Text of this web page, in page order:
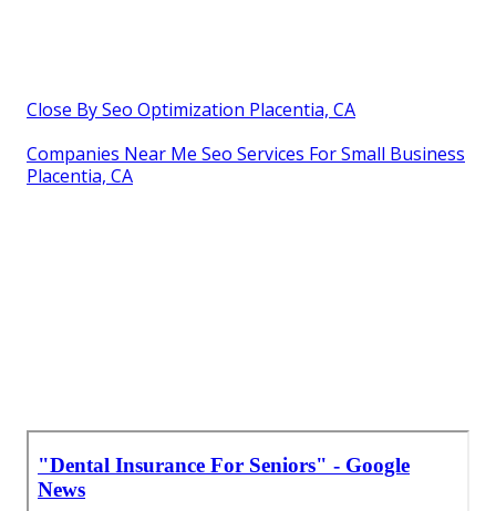
Close By Seo Optimization Placentia, CA
Companies Near Me Seo Services For Small Business
Placentia, CA